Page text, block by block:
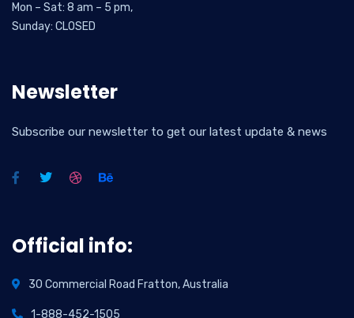
Mon – Sat: 8 am – 5 pm,
Sunday: CLOSED
Newsletter
Subscribe our newsletter to get our latest update & news
Official info:
30 Commercial Road Fratton, Australia
1-888-452-1505